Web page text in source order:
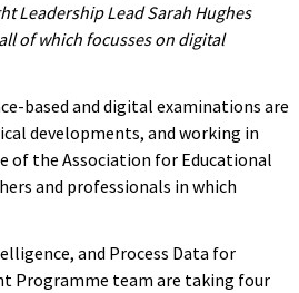
Leadership Lead Sarah Hughes
of which focusses on digital
based and digital examinations are
developments, and working in
of the Association for Educational
and professionals in which
and Process Data for
Programme team are taking four